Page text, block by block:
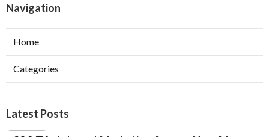
Navigation
Home
Categories
Latest Posts